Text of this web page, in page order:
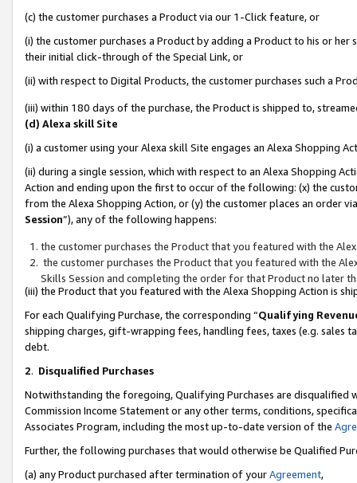
(c) the customer purchases a Product via our 1-Click feature, or
(i) the customer purchases a Product by adding a Product to his or
their initial click-through of the Special Link, or
(ii) with respect to Digital Products, the customer purchases such a
(iii) within 180 days of the purchase, the Product is shipped to,
(d) Alexa skill Site
(i) a customer using your Alexa skill Site engages an Alexa Shopping
(ii) during a single session, which with respect to an Alexa Shopping
Action and ending upon the first to occur of the following: (x) the
from the Alexa Shopping Action, or (y) the customer places an order
Session”), any of the following happens:
the customer purchases the Product that you featured with the
the customer purchases the Product that you featured with the
Skills Session and completing the order for that Product no later
(iii) the Product that you featured with the Alexa Shopping Action is
For each Qualifying Purchase, the corresponding “Qualifying
shipping charges, gift-wrapping fees, handling fees, taxes (e.g. sales
debt.
2. Disqualified Purchases
Notwithstanding the foregoing, Qualifying Purchases are disqualified
Commission Income Statement or any other terms, conditions,
Associates Program, including the most up-to-date version of the
Further, the following purchases that would otherwise be Qualified
(a) any Product purchased after termination of yourAgreement,